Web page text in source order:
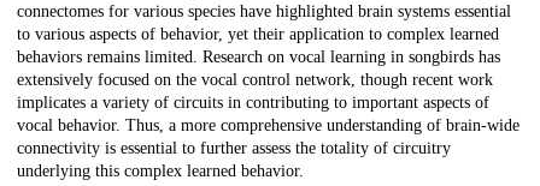
connectomes for various species have highlighted brain systems essential
to various aspects of behavior, yet their application to complex learned
behaviors remains limited. Research on vocal learning in songbirds has
extensively focused on the vocal control network, though recent work
implicates a variety of circuits in contributing to important aspects of
vocal behavior. Thus, a more comprehensive understanding of brain-wide
connectivity is essential to further assess the totality of circuitry
underlying this complex learned behavior.